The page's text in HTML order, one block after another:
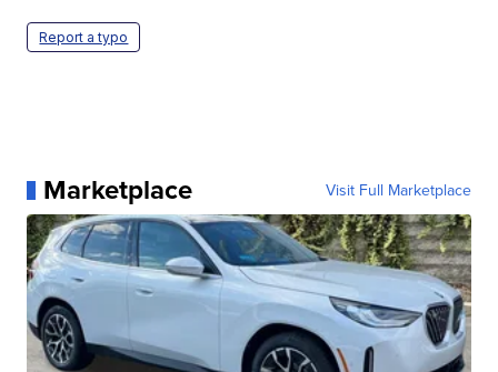
Report a typo
Marketplace Visit Full Marketplace